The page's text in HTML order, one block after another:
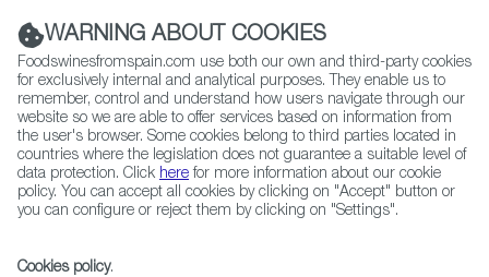
(+34) 913 497 100 |
Contact FWS Worldwide
Search
Home Regions The Islands
WARNING ABOUT COOKIES
Foodswinesfromspain.com use both our own and third-party cookies
for exclusively internal and analytical purposes. They enable us to
remember, control and understand how users navigate through our
website so we are able to offer services based on information from
the user's browser. Some cookies belong to third parties located in
countries where the legislation does not guarantee a suitable level of
data protection. Click here for more information about our cookie
policy. You can accept all cookies by clicking on "Accept" button or
you can configure or reject them by clicking on "Settings".
Cookies policy.